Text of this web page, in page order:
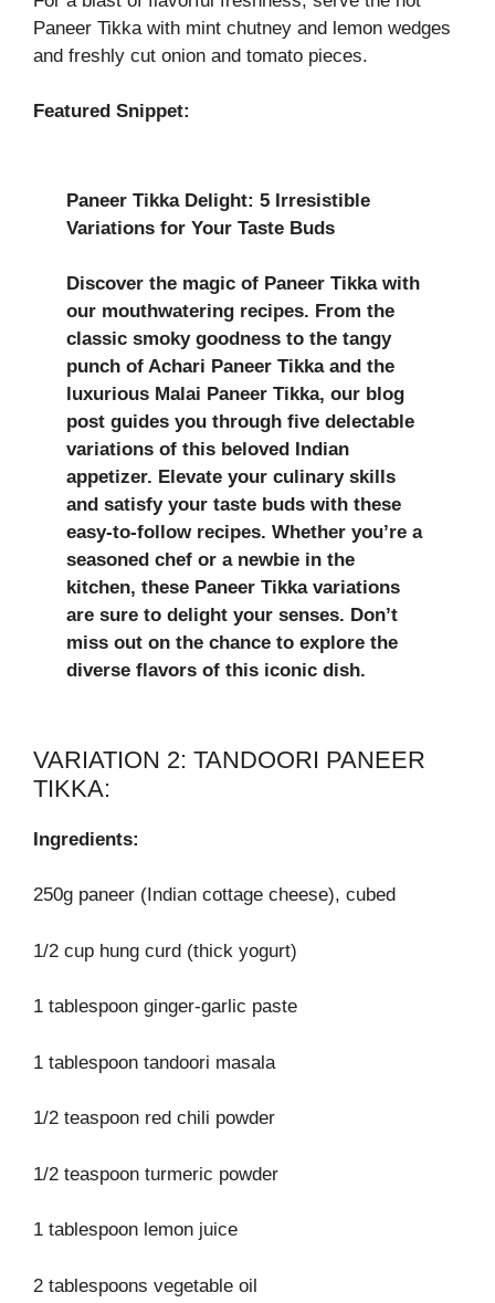
Paneer Tikka with mint chutney and lemon wedges
and freshly cut onion and tomato pieces.
Featured Snippet:
Paneer Tikka Delight: 5 Irresistible
Variations for Your Taste Buds
Discover the magic of Paneer Tikka with
our mouthwatering recipes. From the
classic smoky goodness to the tangy
punch of Achari Paneer Tikka and the
luxurious Malai Paneer Tikka, our blog
post guides you through five delectable
variations of this beloved Indian
appetizer. Elevate your culinary skills
and satisfy your taste buds with these
easy-to-follow recipes. Whether you’re a
seasoned chef or a newbie in the
kitchen, these Paneer Tikka variations
are sure to delight your senses. Don’t
miss out on the chance to explore the
diverse flavors of this iconic dish.
VARIATION 2: TANDOORI PANEER
TIKKA:
Ingredients:
250g paneer (Indian cottage cheese), cubed
1/2 cup hung curd (thick yogurt)
1 tablespoon ginger-garlic paste
1 tablespoon tandoori masala
1/2 teaspoon red chili powder
1/2 teaspoon turmeric powder
1 tablespoon lemon juice
2 tablespoons vegetable oil